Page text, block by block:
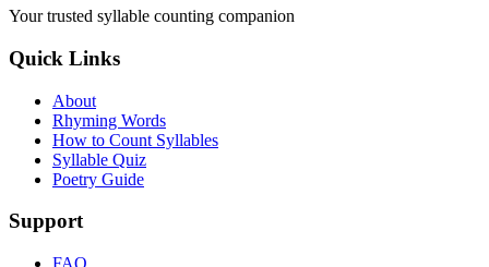
Your trusted syllable counting companion
Quick Links
About
Rhyming Words
How to Count Syllables
Syllable Quiz
Poetry Guide
Support